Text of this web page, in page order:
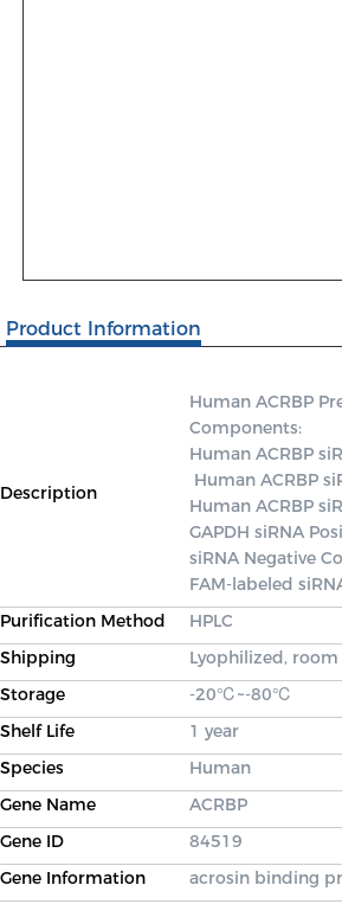
Product Information
Description
Human ACRBP
Components:
Human ACRBP
Human ACRBP
GAPDH siRNA
siRNA Negative
FAM-labeled
Purification Method
HPLC
Shipping
Lyophilized,
Storage
-20℃~-80℃
Shelf Life
1 year
Species
Human
Gene Name
ACRBP
Gene ID
84519
Gene Information
acrosin binding